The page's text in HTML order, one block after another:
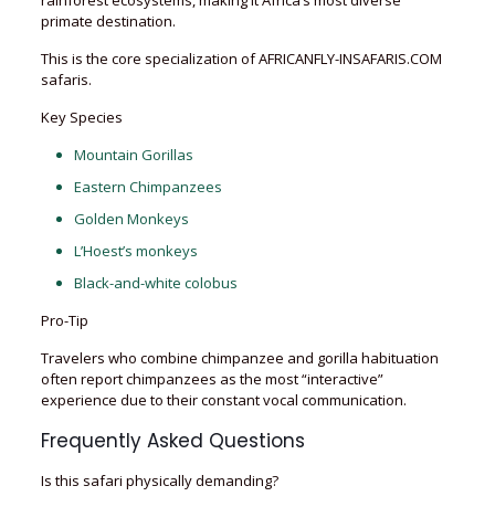
primate destination.
This is the core specialization of AFRICANFLY-INSAFARIS.COM
safaris.
Key Species
Mountain Gorillas
Eastern Chimpanzees
Golden Monkeys
L’Hoest’s monkeys
Black-and-white colobus
Pro-Tip
Travelers who combine chimpanzee and gorilla habituation
often report chimpanzees as the most “interactive”
experience due to their constant vocal communication.
Frequently Asked Questions
Is this safari physically demanding?